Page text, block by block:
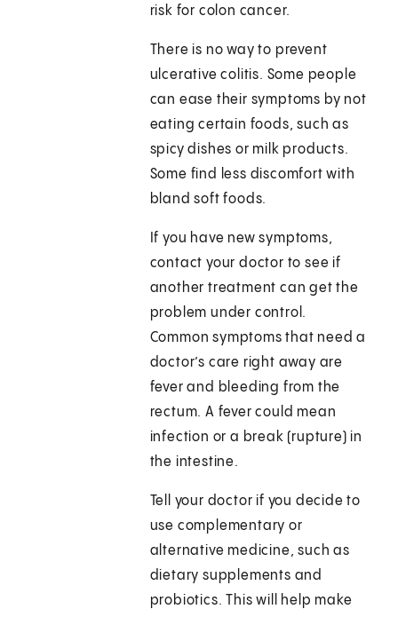
risk for colon cancer.
There is no way to prevent
ulcerative colitis. Some people
can ease their symptoms by not
eating certain foods, such as
spicy dishes or milk products.
Some find less discomfort with
bland soft foods.
If you have new symptoms,
contact your doctor to see if
another treatment can get the
problem under control.
Common symptoms that need a
doctor’s care right away are
fever and bleeding from the
rectum. A fever could mean
infection or a break (rupture) in
the intestine.
Tell your doctor if you decide to
use complementary or
alternative medicine, such as
dietary supplements and
probiotics. This will help make